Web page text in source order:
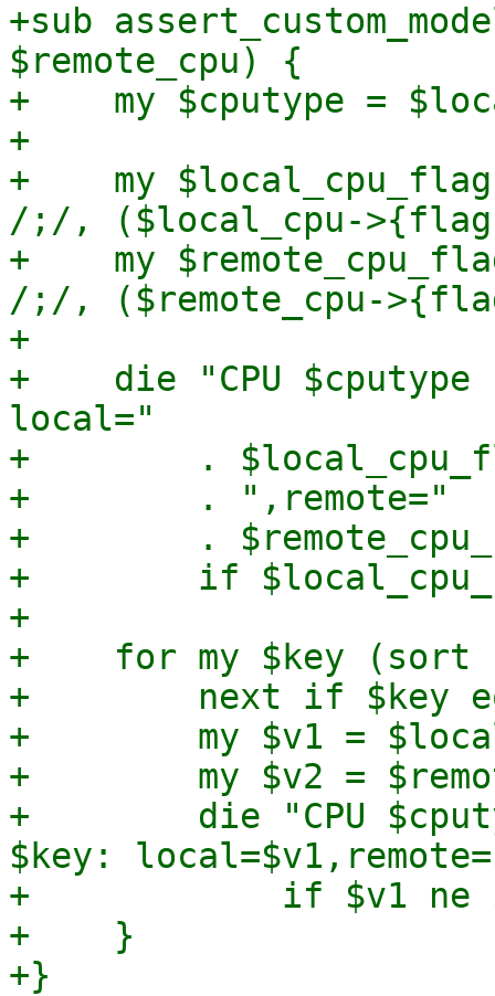
+sub
$remote_cpu) {
+    my $cputype =
+
+    my
/;/, ($local_cpu-
+    my
/;/, ($remote_cpu-
+
+    die "CPU
local="
+        .
+        . ",remote="
+        .
+        if
+
+    for my $key (sort
+        next if $key
+        my $v1 =
+        my $v2 =
+        die "CPU
$key:
+            if $v1 ne
+    }
+}